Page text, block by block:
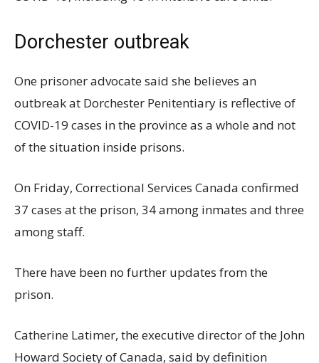
Dorchester outbreak
One prisoner advocate said she believes an
outbreak at Dorchester Penitentiary is reflective of
COVID-19 cases in the province as a whole and not
of the situation inside prisons.
On Friday, Correctional Services Canada confirmed
37 cases at the prison, 34 among inmates and three
among staff.
There have been no further updates from the
prison.
Catherine Latimer, the executive director of the John
Howard Society of Canada, said by definition